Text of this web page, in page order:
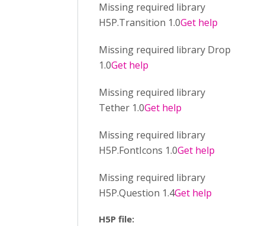
Missing required library
H5P.Transition 1.0Get help
Missing required library Drop
1.0Get help
Missing required library
Tether 1.0Get help
Missing required library
H5P.FontIcons 1.0Get help
Missing required library
H5P.Question 1.4Get help
H5P file: